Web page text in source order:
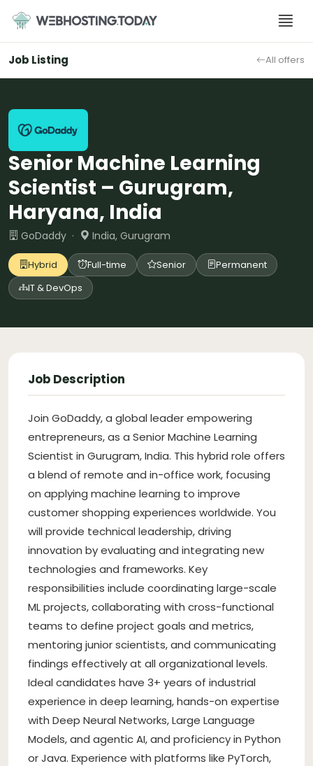
content
Job Listing All offers
Senior Machine Learning
Scientist – Gurugram,
Haryana, India
GoDaddy · India, Gurugram
Hybrid Full-time Senior
Permanent
IT & DevOps
Job Description
Join GoDaddy, a global leader empowering
entrepreneurs, as a Senior Machine Learning
Scientist in Gurugram, India. This hybrid role offers
a blend of remote and in-office work, focusing
on applying machine learning to improve
customer shopping experiences worldwide. You
will provide technical leadership, driving
innovation by evaluating and integrating new
technologies and frameworks. Key
responsibilities include coordinating large-scale
ML projects, collaborating with cross-functional
teams to define project goals and metrics,
mentoring junior scientists, and communicating
findings effectively at all organizational levels.
Ideal candidates have 3+ years of industrial
experience in deep learning, hands-on expertise
with Deep Neural Networks, Large Language
Models, and agentic AI, and proficiency in Python
or Java. Experience with platforms like PyTorch,